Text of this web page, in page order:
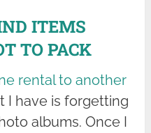
ITEMS
TO PACK
rental to another
I have is forgetting
albums. Once I